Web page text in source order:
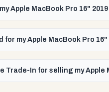
Apple MacBook Pro 16"
my Apple MacBook Pro 16"
In for selling my Apple